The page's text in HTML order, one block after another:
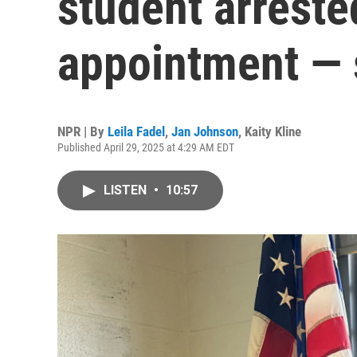
appointment —
NPR | By Leila Fadel , Jan Johnson, Kaity Kline
Published April 29, 2025 at 4:29 AM EDT
LISTEN • 10:57